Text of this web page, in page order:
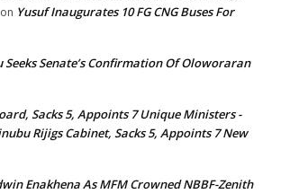
on Yusuf Inaugurates 10 FG CNG Buses For
Seeks Senate’s Confirmation Of Oloworaran
Sacks 5, Appoints 7 Unique Ministers -
Rijigs Cabinet, Sacks 5, Appoints 7 New
Enakhena As MFM Crowned NBBF-Zenith